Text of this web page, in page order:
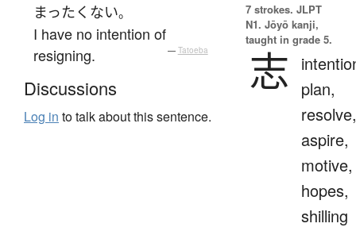
まったく ない。
I have no intention of
resigning.
— Tatoeba
Discussions
Log in to talk about this sentence.
7 strokes. JLPT
N1. Jōyō kanji,
taught in grade 5.
志
plan,
resolve,
aspire,
motive,
hopes,
shilling